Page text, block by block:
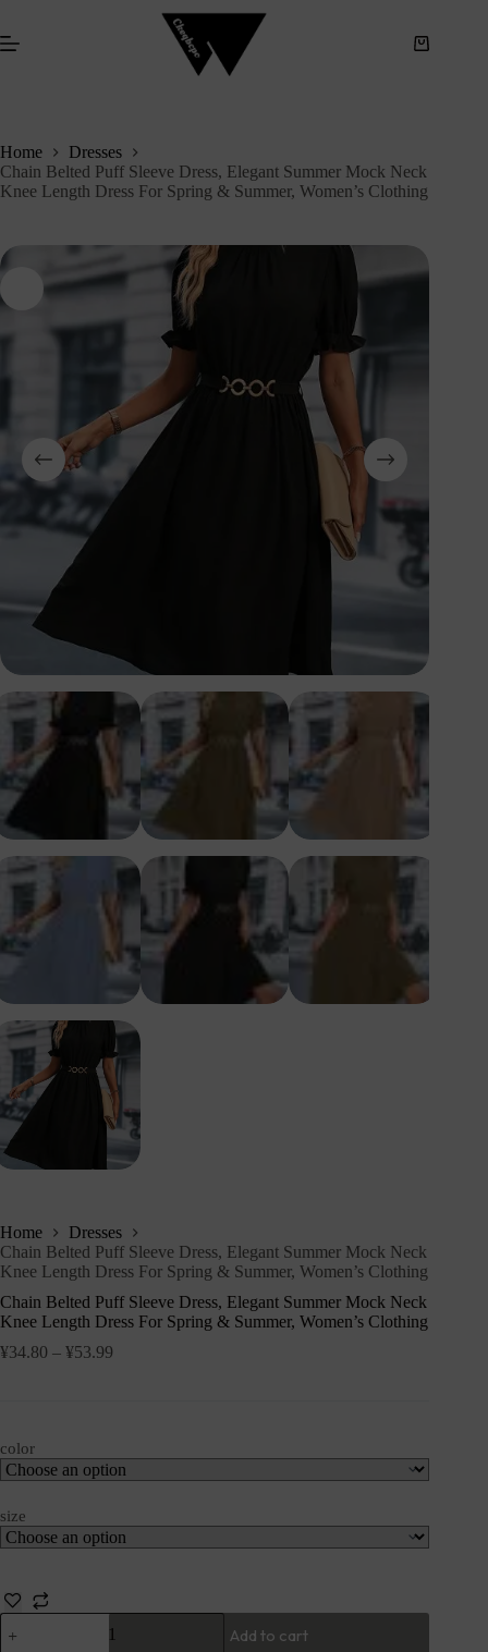
o
n
t
Home
Dresses
Chain Belted Puff Sleeve Dress, Elegant Summer Mock Neck
Knee Length Dress For Spring & Summer, Women’s Clothing
Home
Dresses
Chain Belted Puff Sleeve Dress, Elegant Summer Mock Neck
Knee Length Dress For Spring & Summer, Women’s Clothing
Chain Belted Puff Sleeve Dress, Elegant Summer Mock Neck
Knee Length Dress For Spring & Summer, Women’s Clothing
¥34.80 – ¥53.99
color
size
Add to cart